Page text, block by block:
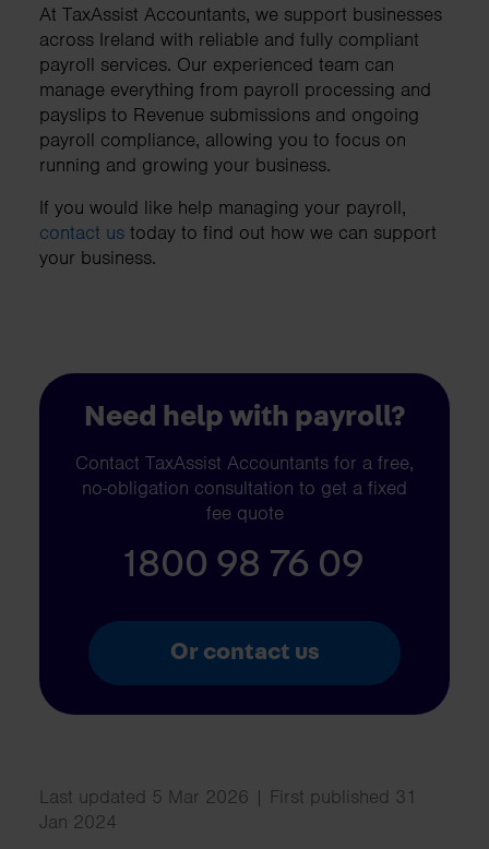
At TaxAssist Accountants, we support businesses
across Ireland with reliable and fully compliant
payroll services. Our experienced team can
manage everything from payroll processing and
payslips to Revenue submissions and ongoing
payroll compliance, allowing you to focus on
running and growing your business.
If you would like help managing your payroll,
contact us today to find out how we can support
your business.
Need help with payroll?
Contact TaxAssist Accountants for a free,
no-obligation consultation to get a fixed
fee quote
1800 98 76 09
Or contact us
Last updated 5 Mar 2026 | First published 31
Jan 2024